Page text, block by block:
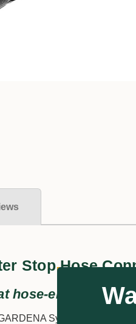
Stop Hose
hose-end
System, the Water